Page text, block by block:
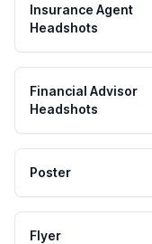
Insurance Agent
Headshots
Financial Advisor
Headshots
Poster
Flyer